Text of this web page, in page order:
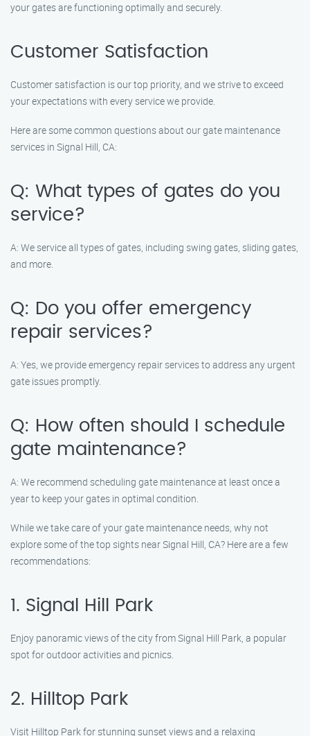
your gates are functioning optimally and securely.
Customer Satisfaction
Customer satisfaction is our top priority, and we strive to exceed
your expectations with every service we provide.
Here are some common questions about our gate maintenance
services in Signal Hill, CA:
Q: What types of gates do you
service?
A: We service all types of gates, including swing gates, sliding gates,
and more.
Q: Do you offer emergency
repair services?
A: Yes, we provide emergency repair services to address any urgent
gate issues promptly.
Q: How often should I schedule
gate maintenance?
A: We recommend scheduling gate maintenance at least once a
year to keep your gates in optimal condition.
While we take care of your gate maintenance needs, why not
explore some of the top sights near Signal Hill, CA? Here are a few
recommendations:
1. Signal Hill Park
Enjoy panoramic views of the city from Signal Hill Park, a popular
spot for outdoor activities and picnics.
2. Hilltop Park
Visit Hilltop Park for stunning sunset views and a relaxing